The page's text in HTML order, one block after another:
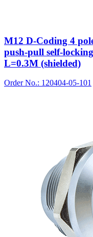
M12 D-Coding 4
push-pull self-
L=0.3M (shielded)
Order No.: 120404-05-101